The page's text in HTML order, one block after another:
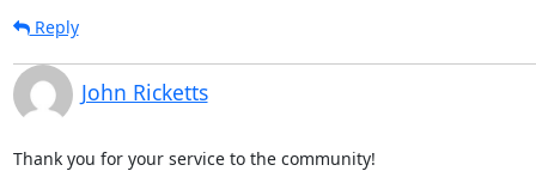
Reply
John Ricketts
Thank you for your service to the community!